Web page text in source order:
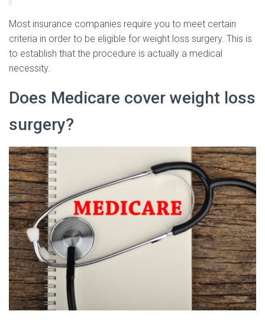
Most insurance companies require you to meet certain
criteria in order to be eligible for weight loss surgery. This is
to establish that the procedure is actually a medical
necessity.
Does Medicare cover weight loss
surgery?